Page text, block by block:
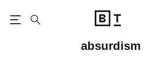
absurdism